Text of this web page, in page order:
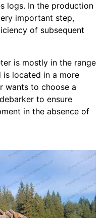
logs. In the production
important step,
of subsequent
is mostly in the range
is located in a more
wants to choose a
to ensure
in the absence of